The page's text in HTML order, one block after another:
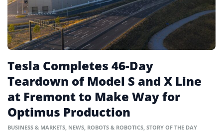
Tesla Completes 46-Day
Teardown of Model S and X Line
at Fremont to Make Way for
Optimus Production
BUSINESS & MARKETS, NEWS, ROBOTS & ROBOTICS, STORY OF THE DAY